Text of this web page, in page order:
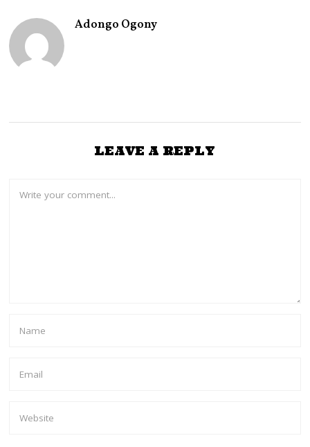
2
Adongo Ogony
LEAVE A REPLY